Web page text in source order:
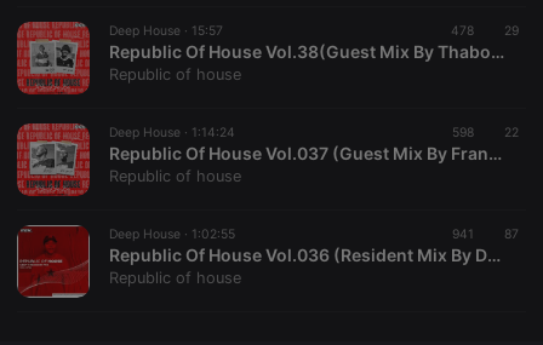
Deep House · 15:57 478 29
Republic Of House Vol.38(Guest Mix By Thabo_RSA)
Republic of house
Deep House · 1:14:24 598 22
Republic Of House Vol.037 (Guest Mix By Frank Ru)
Republic of house
Deep House · 1:02:55 941 87
Republic Of House Vol.036 (Resident Mix By DeepT_SA)
Republic of house
Script.com
cookie
Name
Provider /
Expiration Description
Domain
searchtext .hearthis.at Session
Text of